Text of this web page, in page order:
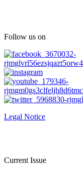
Follow us on
Legal Notice
Current Issue